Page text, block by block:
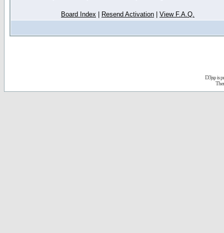
Board Index Resend Activation View F.A.Q.
D3jsp is